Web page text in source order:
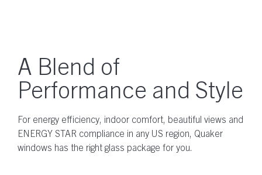
A Blend of
Performance and Style
For energy efficiency, indoor comfort, beautiful views and
ENERGY STAR compliance in any US region, Quaker
windows has the right glass package for you.